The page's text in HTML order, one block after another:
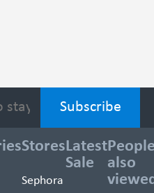
Stores
Sephora
Latest
Sale
also